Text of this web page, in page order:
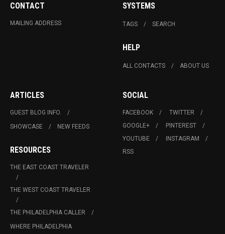
CONTACT
MAILING ADDRESS
SYSTEMS
TAGS SEARCH
HELP
ALL CONTACTS ABOUT US
ARTICLES
GUEST BLOG INFO.
SHOWCASE
NEW FEEDS
RESOURCES
THE EAST COAST TRAVELER
THE WEST COAST TRAVELER
THE PHILADELPHIA CALLER
WHERE PHILADELPHIA
SOCIAL
FACEBOOK
TWITTER
GOOGLE+
PINTEREST
YOUTUBE
INSTAGRAM
RSS